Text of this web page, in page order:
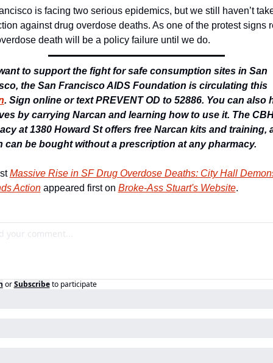
is facing two serious epidemics, but we still haven’t
against drug overdose deaths. As one of the protest signs
death will be a policy failure until we do.
to support the fight for safe consumption sites in San
Francisco, the San Francisco AIDS Foundation is circulating this
. Sign online or text PREVENT OD to 52886. You can also
by carrying Narcan and learning how to use it. The
at 1380 Howard St offers free Narcan kits and training,
can be bought without a prescription at any pharmacy.
Massive Rise in SF Drug Overdose Deaths: City Hall
Action appeared first on Broke-Ass Stuart's Website.
or Subscribe to participate